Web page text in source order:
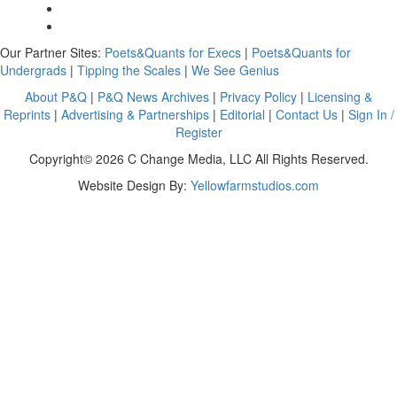
Our Partner Sites: Poets&Quants for Execs | Poets&Quants for
Undergrads | Tipping the Scales | We See Genius
About P&Q | P&Q News Archives | Privacy Policy | Licensing &
Reprints| Advertising & Partnerships| Editorial | Contact Us| Sign In /
Register
Copyright© 2026 C Change Media, LLC All Rights Reserved.
Website Design By: Yellowfarmstudios.com